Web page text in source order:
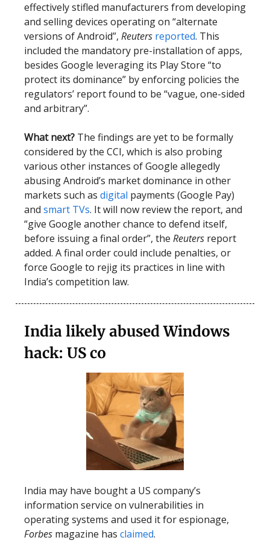
effectively stifled manufacturers from developing
and selling devices operating on “alternate
versions of Android”, Reuters reported. This
included the mandatory pre-installation of apps,
besides Google leveraging its Play Store “to
protect its dominance” by enforcing policies the
regulators’ report found to be “vague, one-sided
and arbitrary”.
What next? The findings are yet to be formally
considered by the CCI, which is also probing
various other instances of Google allegedly
abusing Android’s market dominance in other
markets such as digital payments (Google Pay)
and smart TVs. It will now review the report, and
“give Google another chance to defend itself,
before issuing a final order”, the Reuters report
added. A final order could include penalties, or
force Google to rejig its practices in line with
India’s competition law.
India likely abused Windows
hack: US co
India may have bought a US company’s
information service on vulnerabilities in
operating systems and used it for espionage,
Forbes magazine has claimed.